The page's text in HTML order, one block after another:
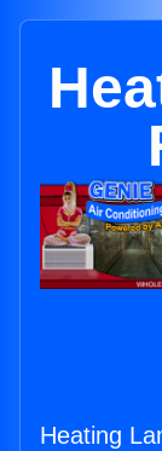
Heating